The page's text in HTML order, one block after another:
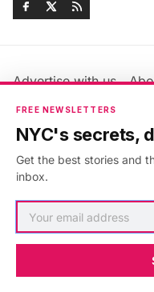
Advertise with us
Jobs & Internships
Members FAQ
Accessibility Statement
FREE NEWSLETTERS
NYC's secrets,
Get the best stories and
inbox.